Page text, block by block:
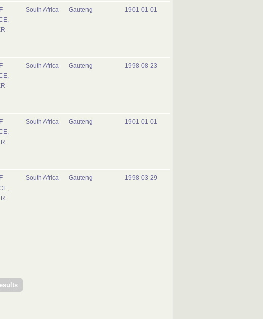
South Africa Gauteng 1901-01-01
South Africa Gauteng 1998-08-23
South Africa Gauteng 1901-01-01
South Africa Gauteng 1998-03-29